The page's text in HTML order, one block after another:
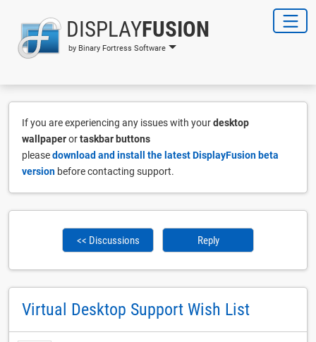
DISPLAYFUSION
by Binary Fortress Software
If you are experiencing any issues with yourdesktop
wallpaperortaskbar buttons
pleasedownload and install the latest DisplayFusion beta
version before contacting support.
<< Discussions Reply
Virtual Desktop Support Wish List